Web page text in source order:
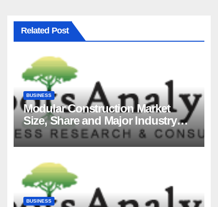
Related Post
BUSINESS
Modular Construction Market
Size, Share and Major Industry
Players and Forecast to 2035
BUSINESS